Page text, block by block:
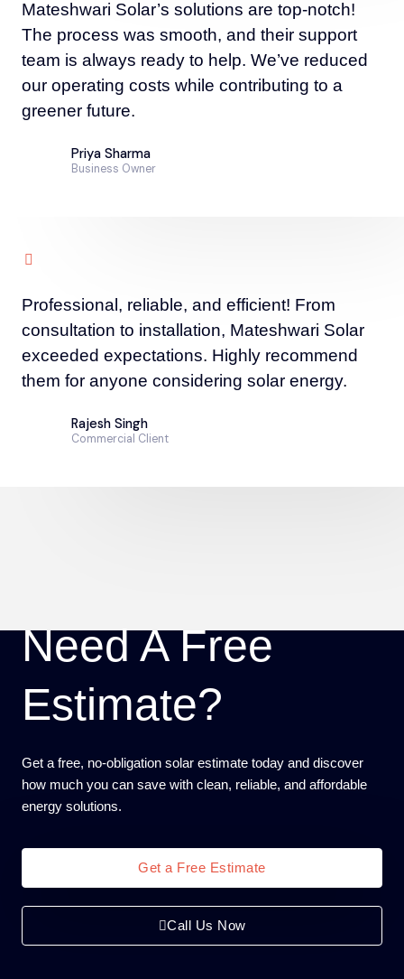
Mateshwari Solar’s solutions are top-notch!
The process was smooth, and their support
team is always ready to help. We’ve reduced
our operating costs while contributing to a
greener future.
Priya Sharma
Business Owner
Professional, reliable, and efficient! From
consultation to installation, Mateshwari Solar
exceeded expectations. Highly recommend
them for anyone considering solar energy.
Rajesh Singh
Commercial Client
Need A Free
Estimate?
Get a free, no-obligation solar estimate today and discover
how much you can save with clean, reliable, and affordable
energy solutions.
Get a Free Estimate
Call Us Now